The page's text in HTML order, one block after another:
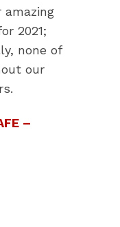
amazing
2021;
none of
our
–